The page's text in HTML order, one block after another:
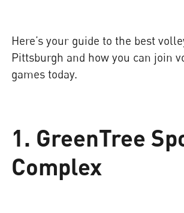
Here’s your guide to the best
Pittsburgh and how you can join
games today.
1. GreenTree
Complex